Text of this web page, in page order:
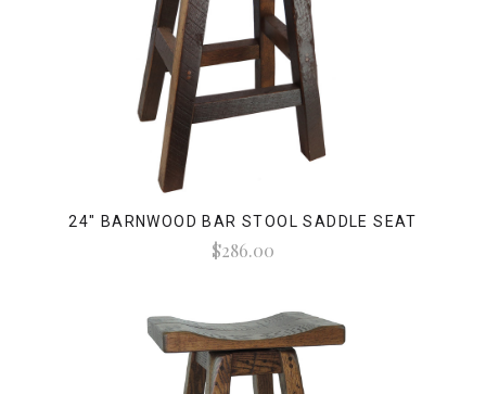
24" BARNWOOD BAR STOOL SADDLE SEAT
$286.00